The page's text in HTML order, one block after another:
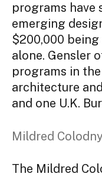
programs have
emerging
$200,000
alone. Gensler
programs in
architecture
and one U.K.
Mildred
The Mildred